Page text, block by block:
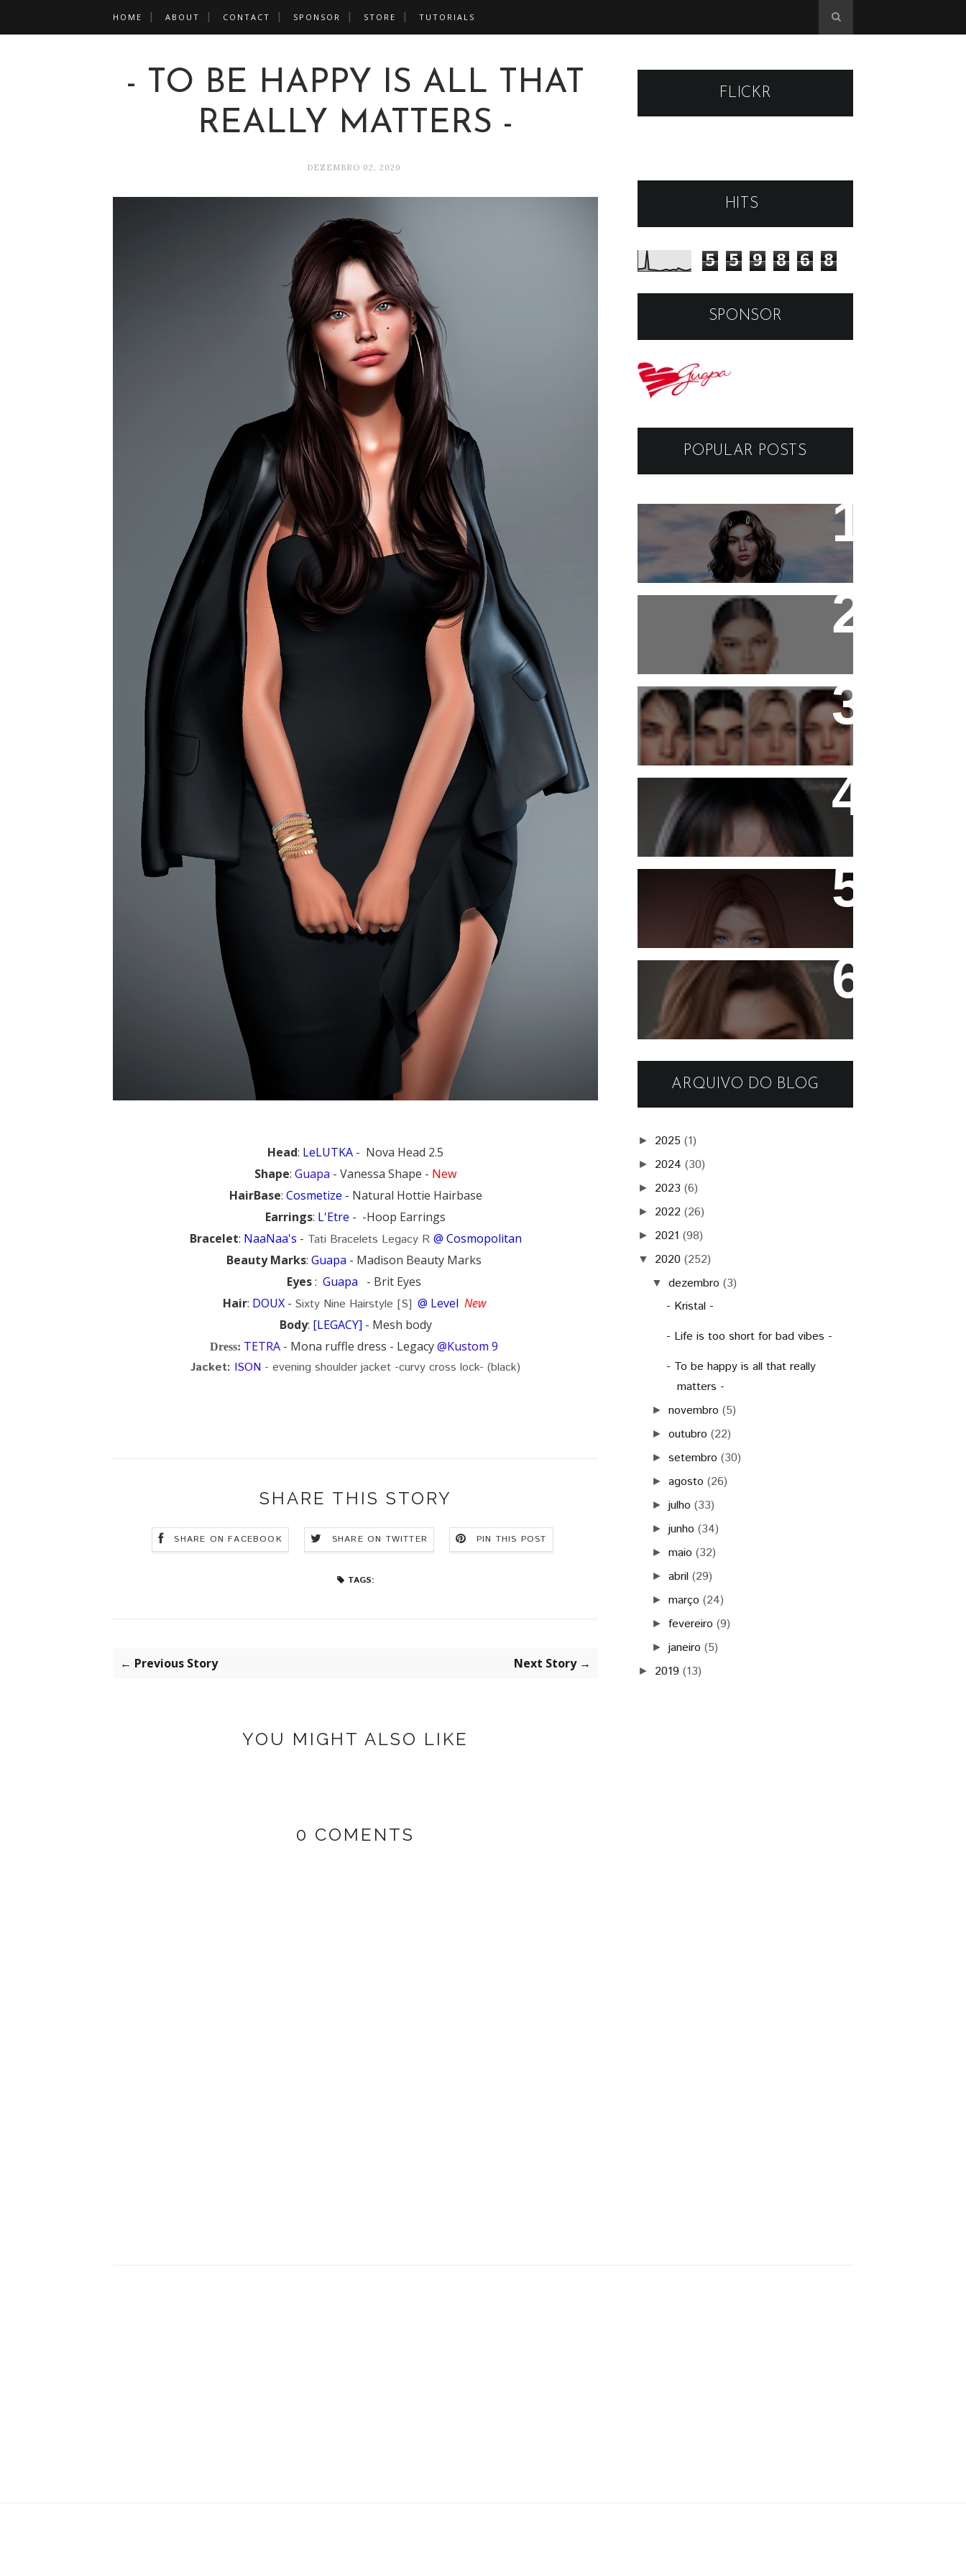
HOME ABOUT CONTACT SPONSOR STORE TUTORIALS
- TO BE HAPPY IS ALL THAT
REALLY MATTERS -
DEZEMBRO 02, 2020
Head: LeLUTKA - Nova Head 2.5
Shape: Guapa - Vanessa Shape - New
HairBase: Cosmetize - Natural Hottie Hairbase
Earrings: L'Etre - -Hoop Earrings
Bracelet: NaaNaa's - Tati Bracelets Legacy R @ Cosmopolitan
Beauty Marks: Guapa - Madison Beauty Marks
Eyes: Guapa
- Brit Eyes
Hair: DOUX - Sixty Nine Hairstyle [S] @ Level New
Body: [LEGACY] - Mesh body
Dress: TETRA - Mona ruffle dress - Legacy@Kustom 9
Jacket: ISON - evening shoulder jacket -curvy cross lock- (black)
SHARE THIS STORY
SHARE ON FACEBOOK SHARE ON TWITTER PIN THIS POST
TAGS:
← Previous Story Next Story →
YOU MIGHT ALSO LIKE
0 COMENTS
FLICKR
HITS
5 5 9 8 6 8
SPONSOR
POPULAR POSTS
- Break My Heart -
Black Dragon Viewer -
Copyright - Guapa Store by
Valentinabennett.
Katiana Skin
Tamar Skin
ARQUIVO DO BLOG
► 2025 (1)
► 2024 (30)
► 2023 (6)
► 2022 (26)
► 2021 (98)
▼ 2020 (252)
▼dezembro(3)
- Kristal -
- Life is too short for bad vibes -
- To be happy is all that really
matters -
►novembro(5)
►outubro(22)
►setembro(30)
►agosto(26)
►julho(33)
►junho(34)
►maio(32)
►abril(29)
►março(24)
►fevereiro(9)
►janeiro(5)
► 2019 (13)